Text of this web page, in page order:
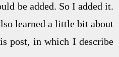
be added. So I added it.
learned a little bit about
post, in which I describe